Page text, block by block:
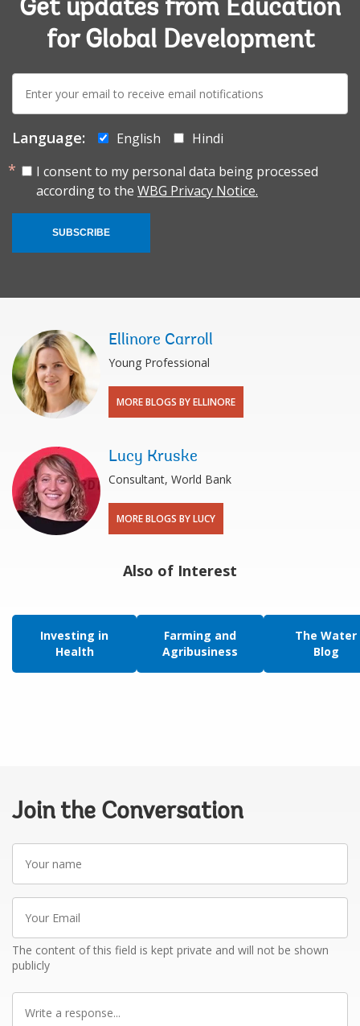
Get updates from Education
for Global Development
mail:
Language: English
Hindi
I consent to my personal data being processed
according to the WBG Privacy Notice.
SUBSCRIBE
Ellinore Carroll
Young Professional
MORE BLOGS BY ELLINORE
Lucy Kruske
Consultant, World Bank
MORE BLOGS BY LUCY
Also of Interest
Investing in
Health
Farming and
Agribusiness
The Water
Blog
Join the Conversation
name
Email
The content of this field is kept private and will not be shown
publicly